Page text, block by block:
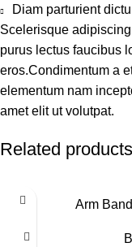
Diam parturient
Scelerisque
purus lectus faucibus
eros.Condimentum a
elementum nam
amet elit ut volutpat.
Related products
Arm